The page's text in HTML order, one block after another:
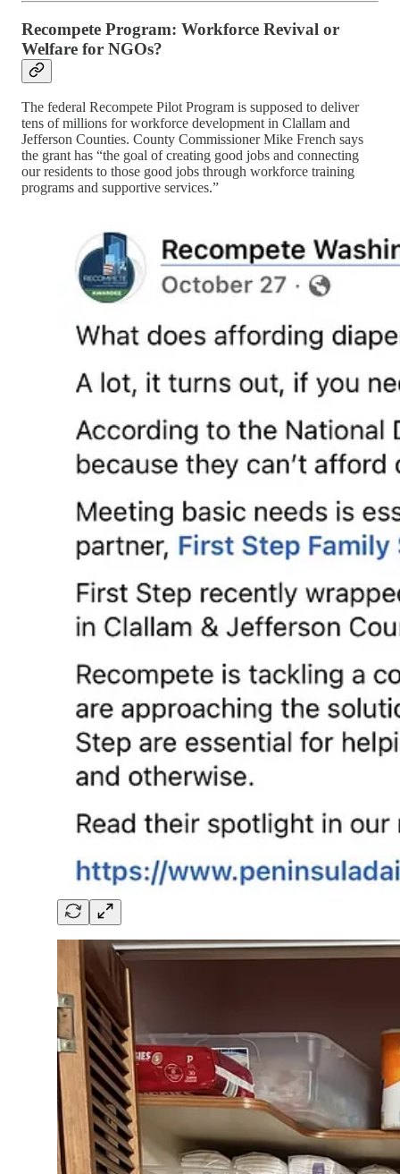
Recompete Program: Workforce Revival or
Welfare for NGOs?
The federal Recompete Pilot Program is supposed to deliver
tens of millions for workforce development in Clallam and
Jefferson Counties. County Commissioner Mike French says
the grant has “the goal of creating good jobs and connecting
our residents to those good jobs through workforce training
programs and supportive services.”